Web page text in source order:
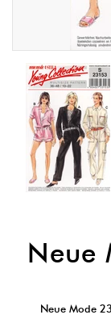
Neue
Neue Mode